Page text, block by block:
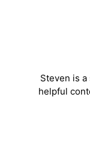
Steven is
helpful